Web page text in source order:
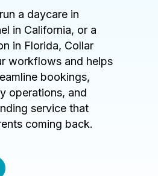
a daycare in
in California, or a
in Florida, Collar
workflows and helps
bookings,
operations, and
service that
coming back.